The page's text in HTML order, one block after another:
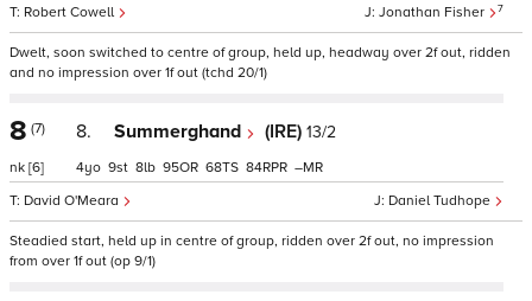
Jonathan Fisher 7
Robert Cowell
Dwelt, soon switched to centre of group, held up, headway over 2f out, ridden
and no impression over 1f out (tchd 20/1)
8 (7)
nk [6]
8. Summerghand (IRE) 13/2
Daniel Tudhope
David O'Meara
4 9 8 95 68 84 –
Steadied start, held up in centre of group, ridden over 2f out, no impression
from over 1f out (op 9/1)